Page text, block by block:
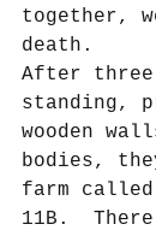
together,
death.
After
standing,
wooden
bodies,
farm called
11B.